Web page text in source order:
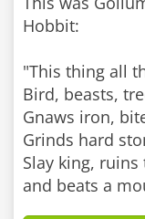
Hobbit:
"This thing all
Bird, beasts,
Gnaws iron,
Grinds hard
Slay king, ruins
and beats a